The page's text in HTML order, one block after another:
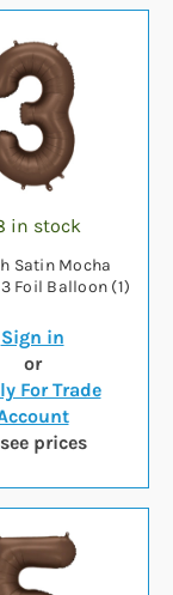
in stock
Satin Mocha
Foil Balloon (1)
Sign in
or
For Trade
prices